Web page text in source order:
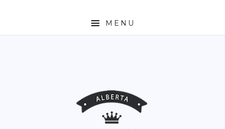
MENU